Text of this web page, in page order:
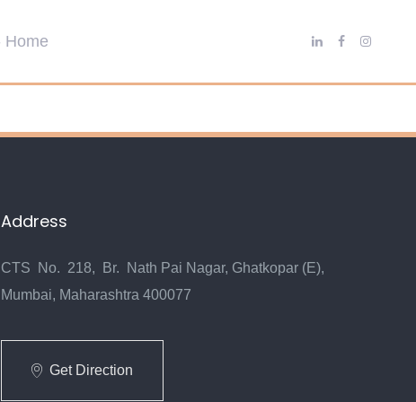
Address
CTS No. 218, Br. Nath Pai Nagar, Ghatkopar (E),
Mumbai, Maharashtra 400077
Get Direction